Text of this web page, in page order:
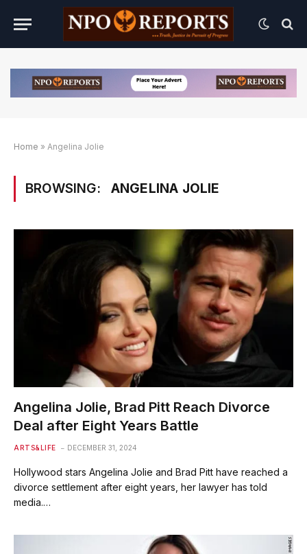
Home » Angelina Jolie
BROWSING: ANGELINA JOLIE
Angelina Jolie, Brad Pitt Reach Divorce
Deal after Eight Years Battle
ARTS&LIFE DECEMBER 31, 2024
Hollywood stars Angelina Jolie and Brad Pitt have reached a
divorce settlement after eight years, her lawyer has told
media.…